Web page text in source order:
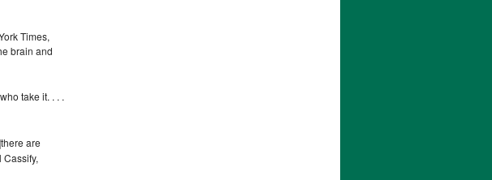
Times,
brain and
take it. . . .
are